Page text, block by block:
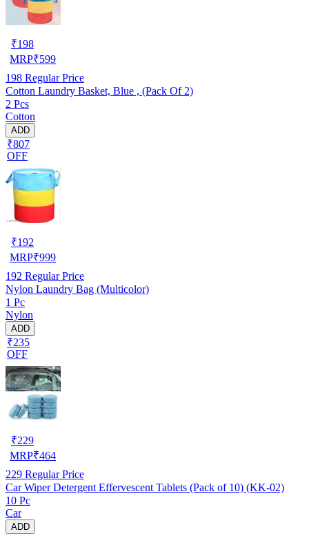
₹198
MRP₹599
198 Regular Price
Cotton Laundry Basket, Blue , (Pack Of 2)
2 Pcs
Cotton
ADD
₹807
OFF
₹192
MRP₹999
192 Regular Price
Nylon Laundry Bag (Multicolor)
1 Pc
Nylon
ADD
₹235
OFF
₹229
MRP₹464
229 Regular Price
Car Wiper Detergent Effervescent Tablets (Pack of 10) (KK-02)
10 Pc
Car
ADD